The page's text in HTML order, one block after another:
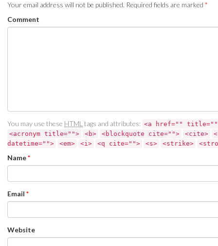
Your email address will not be published. Required fields are marked *
Comment
You may use these HTML tags and attributes: <a href=""
<acronym title="">
<b> <blockquote cite=""> <cite>
datetime="">
<em> <i> <q cite=""> <s> <strike>
Name*
Email *
Website